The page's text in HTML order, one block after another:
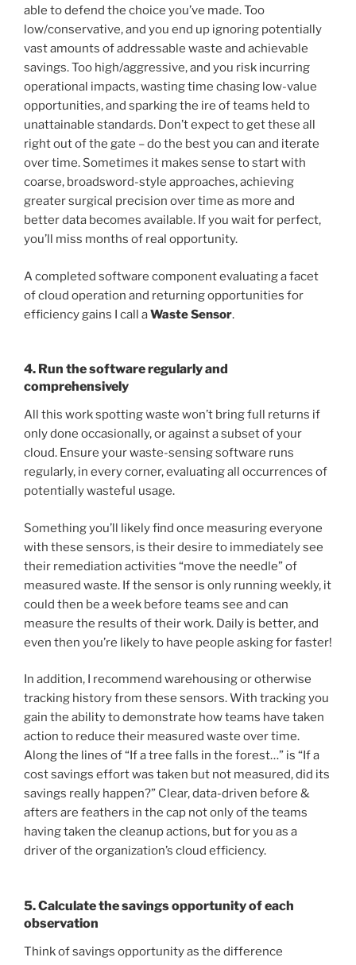
able to defend the choice you’ve made. Too
low/conservative, and you end up ignoring potentially
vast amounts of addressable waste and achievable
savings. Too high/aggressive, and you risk incurring
operational impacts, wasting time chasing low-value
opportunities, and sparking the ire of teams held to
unattainable standards. Don’t expect to get these all
right out of the gate – do the best you can and iterate
over time. Sometimes it makes sense to start with
coarse, broadsword-style approaches, achieving
greater surgical precision over time as more and
better data becomes available. If you wait for perfect,
you’ll miss months of real opportunity.
A completed software component evaluating a facet
of cloud operation and returning opportunities for
efficiency gains I call aWaste Sensor.
4. Run the software regularly and
comprehensively
All this work spotting waste won’t bring full returns if
only done occasionally, or against a subset of your
cloud. Ensure your waste-sensing software runs
regularly, in every corner, evaluating all occurrences of
potentially wasteful usage.
Something you’ll likely find once measuring everyone
with these sensors, is their desire to immediately see
their remediation activities “move the needle” of
measured waste. If the sensor is only running weekly, it
could then be a week before teams see and can
measure the results of their work. Daily is better, and
even then you’re likely to have people asking for faster!
In addition, I recommend warehousing or otherwise
tracking history from these sensors. With tracking you
gain the ability to demonstrate how teams have taken
action to reduce their measured waste over time.
Along the lines of “If a tree falls in the forest…” is “If a
cost savings effort was taken but not measured, did its
savings really happen?” Clear, data-driven before &
afters are feathers in the cap not only of the teams
having taken the cleanup actions, but for you as a
driver of the organization’s cloud efficiency.
5. Calculate the savings opportunity of each
observation
Think of savings opportunity as the difference